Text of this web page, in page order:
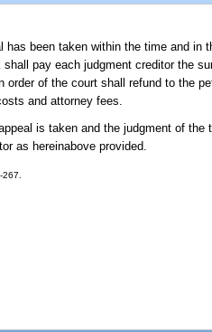
been taken within the time and in
pay each judgment creditor the
order of the court shall refund to the
and attorney fees.
is taken and the judgment of
as hereinabove provided.
267.